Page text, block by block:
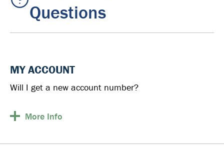
Questions
MY ACCOUNT
Will I get a new account number?
More Info